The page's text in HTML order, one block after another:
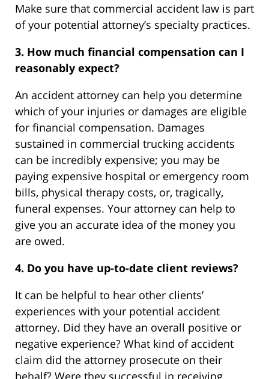
Make sure that commercial accident law is part
of your potential attorney’s specialty practices.
3. How much financial compensation can I
reasonably expect?
An accident attorney can help you determine
which of your injuries or damages are eligible
for financial compensation. Damages
sustained in commercial trucking accidents
can be incredibly expensive; you may be
paying expensive hospital or emergency room
bills, physical therapy costs, or, tragically,
funeral expenses. Your attorney can help to
give you an accurate idea of the money you
are owed.
4. Do you have up-to-date client reviews?
It can be helpful to hear other clients’
experiences with your potential accident
attorney. Did they have an overall positive or
negative experience? What kind of accident
claim did the attorney prosecute on their
behalf? Were they successful in receiving